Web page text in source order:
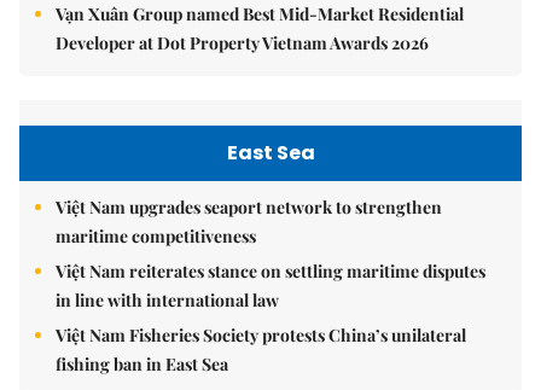
Vạn Xuân Group named Best Mid-Market Residential
Developer at Dot Property Vietnam Awards 2026
East Sea
Việt Nam upgrades seaport network to strengthen
maritime competitiveness
Việt Nam reiterates stance on settling maritime disputes
in line with international law
Việt Nam Fisheries Society protests China’s unilateral
fishing ban in East Sea